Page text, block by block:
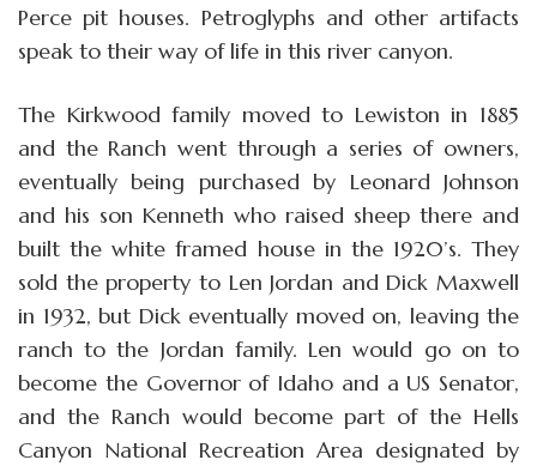
Perce pit houses. Petroglyphs and other artifacts
speak to their way of life in this river canyon.
The Kirkwood family moved to Lewiston in 1885
and the Ranch went through a series of owners,
eventually being purchased by Leonard Johnson
and his son Kenneth who raised sheep there and
built the white framed house in the 1920’s. They
sold the property to Len Jordan and Dick Maxwell
in 1932, but Dick eventually moved on, leaving the
ranch to the Jordan family. Len would go on to
become the Governor of Idaho and a US Senator,
and the Ranch would become part of the Hells
Canyon National Recreation Area designated by